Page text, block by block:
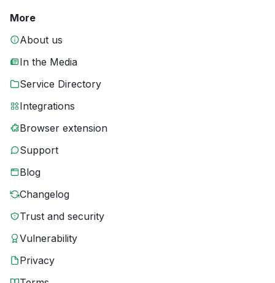
More
About us
In the Media
Service Directory
Integrations
Browser extension
Support
Blog
Changelog
Trust and security
Vulnerability
Privacy